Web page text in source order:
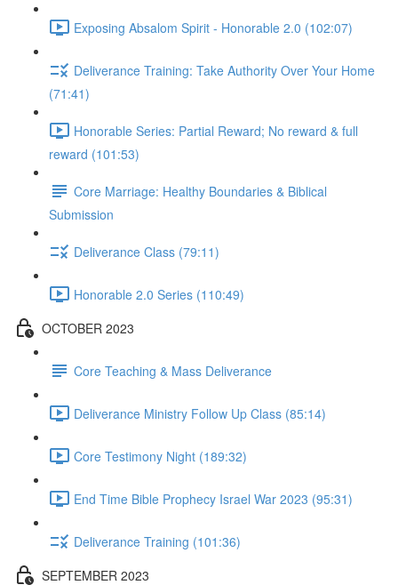
Exposing Absalom Spirit - Honorable 2.0 (102:07)
Deliverance Training: Take Authority Over Your Home
(71:41)
Honorable Series: Partial Reward; No reward & full
reward (101:53)
Core Marriage: Healthy Boundaries & Biblical
Submission
Deliverance Class (79:11)
Honorable 2.0 Series (110:49)
OCTOBER 2023
Core Teaching & Mass Deliverance
Deliverance Ministry Follow Up Class (85:14)
Core Testimony Night (189:32)
End Time Bible Prophecy Israel War 2023 (95:31)
Deliverance Training (101:36)
SEPTEMBER 2023